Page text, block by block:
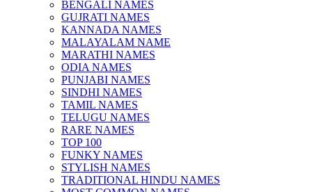
BENGALI NAMES
GUJRATI NAMES
KANNADA NAMES
MALAYALAM NAME
MARATHI NAMES
ODIA NAMES
PUNJABI NAMES
SINDHI NAMES
TAMIL NAMES
TELUGU NAMES
RARE NAMES
TOP 100
FUNKY NAMES
STYLISH NAMES
TRADITIONAL HINDU NAMES